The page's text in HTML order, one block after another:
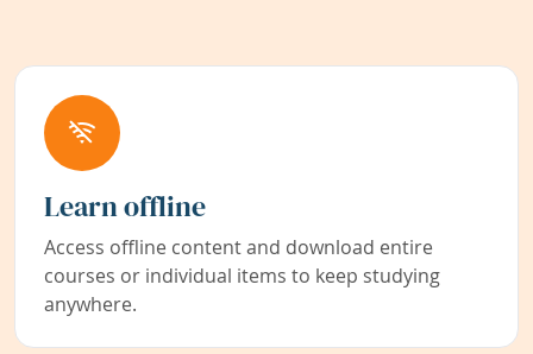
Learn offline
Access offline content and download entire
courses or individual items to keep studying
anywhere.